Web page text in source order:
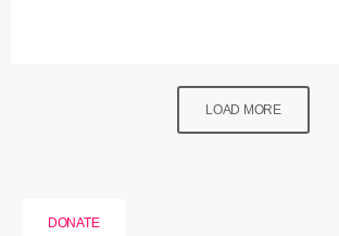
LOAD MORE
DONATE